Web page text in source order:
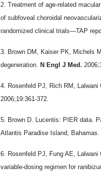
2. Treatment of age-related
of subfoveal choroidal
randomized clinical trials—TAP
3. Brown DM, Kaiser PK, Michels
degeneration.
N Engl J Med.
4. Rosenfeld PJ, Rich RM,
2006;19:361-372.
5. Brown D. Lucentis: PIER data.
Atlantis Paradise Island, Bahamas.
6. Rosenfeld PJ, Fung AE,
variable-dosing regimen for